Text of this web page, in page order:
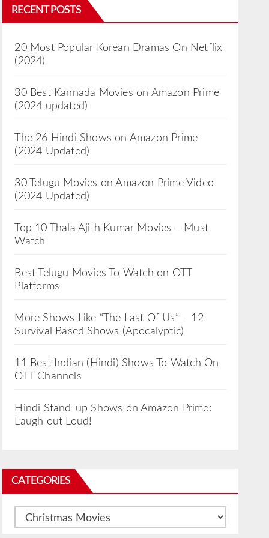
RECENT POSTS
20 Most Popular Korean Dramas On Netflix
(2024)
30 Best Kannada Movies on Amazon Prime
(2024 updated)
The 26 Hindi Shows on Amazon Prime
(2024 Updated)
30 Telugu Movies on Amazon Prime Video
(2024 Updated)
Top 10 Thala Ajith Kumar Movies – Must
Watch
Best Telugu Movies To Watch on OTT
Platforms
More Shows Like “The Last Of Us” – 12
Survival Based Shows (Apocalyptic)
11 Best Indian (Hindi) Shows To Watch On
OTT Channels
Hindi Stand-up Shows on Amazon Prime:
Laugh out Loud!
CATEGORIES
Categories